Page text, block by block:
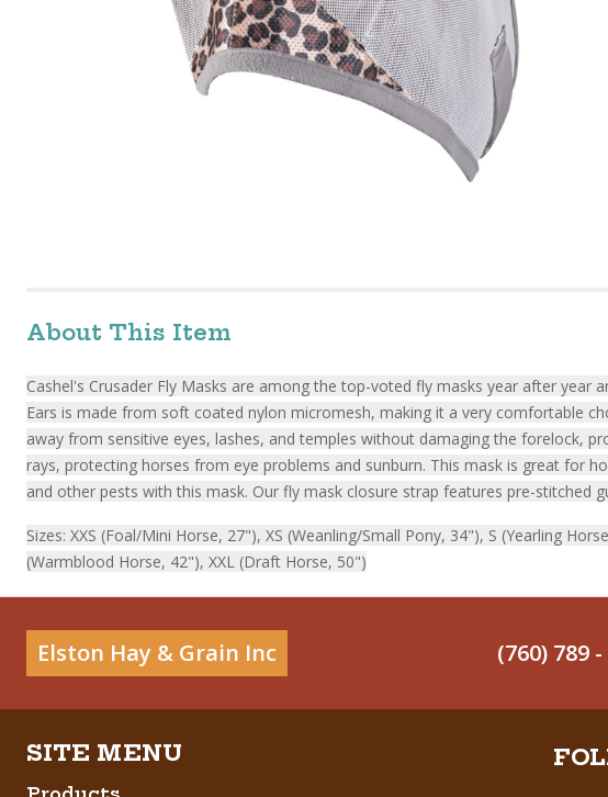
About This Item
Cashel's Crusader Fly Masks are among the top-voted fly masks year after
Ears is made from soft coated nylon micromesh, making it a very comfortable
away from sensitive eyes, lashes, and temples without damaging the forelock,
rays, protecting horses from eye problems and sunburn. This mask is great for
and other pests with this mask. Our fly mask closure strap features pre-
Sizes: XXS (Foal/Mini Horse, 27"), XS (Weanling/Small Pony, 34"), S (Yearling
(Warmblood Horse, 42"), XXL (Draft Horse, 50")
Elston Hay & Grain Inc (760) 789